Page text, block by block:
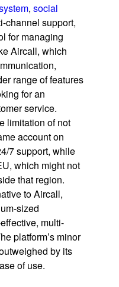
, social
channel support,
for managing
Aircall, which
range of features
for an
service.
limitation of not
account on
7 support, while
which might not
that region.
to Aircall,
sized
multi-
platform’s minor
by its
of use.